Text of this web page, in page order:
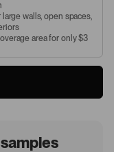
large walls, open spaces,
area for only $3